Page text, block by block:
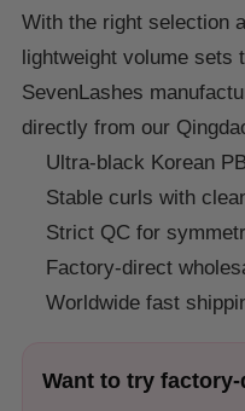
With the right selection
lightweight volume sets
SevenLashes
directly from our
Ultra-black Korean
Stable curls with
Strict QC for
Factory-direct
Worldwide fast
Want to try